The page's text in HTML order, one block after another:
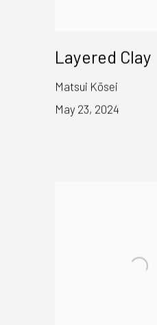
Layered Clay
Matsui Kōsei
May 23, 2024